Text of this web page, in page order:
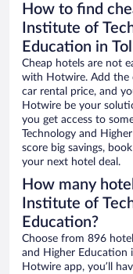
How to find
Institute of
Education in
Cheap hotels are not
with Hotwire. Add the
car rental price, and
Hotwire be your
you get access to
Technology and
score big savings,
your next hotel deal.
How many
Institute of
Education?
Choose from 896
and Higher Education
Hotwire app, you’ll